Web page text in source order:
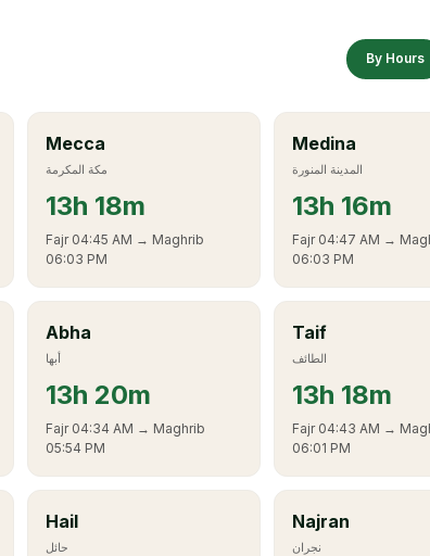
By Hours
Mecca
مكة المكرمة
13h 18m
Fajr 04:45 AM → Maghrib
06:03 PM
Medina
المدينة المنورة
13h 16m
Fajr 04:47 AM →
06:03 PM
Abha
أبها
13h 20m
Fajr 04:34 AM → Maghrib
05:54 PM
Taif
الطائف
13h 18m
Fajr 04:43 AM →
06:01 PM
Hail
حائل
Najran
نجران